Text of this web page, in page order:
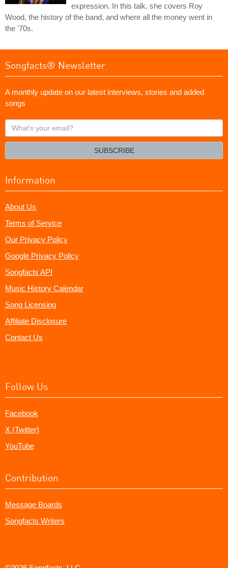
expression. In this talk, she covers Roy
Wood, the history of the band, and where all the money went in
the '70s.
Songfacts® Newsletter
A monthly update on our latest interviews, stories and added
songs
What's
your
SUBSCRIBE
Information
About Us
Terms of Service
Our Privacy Policy
Google Privacy Policy
Songfacts API
Music History Calendar
Song Licensing
Affiliate Disclosure
Contact Us
Follow Us
Facebook
X (Twitter)
YouTube
Contribution
Message Boards
Songfacts Writers